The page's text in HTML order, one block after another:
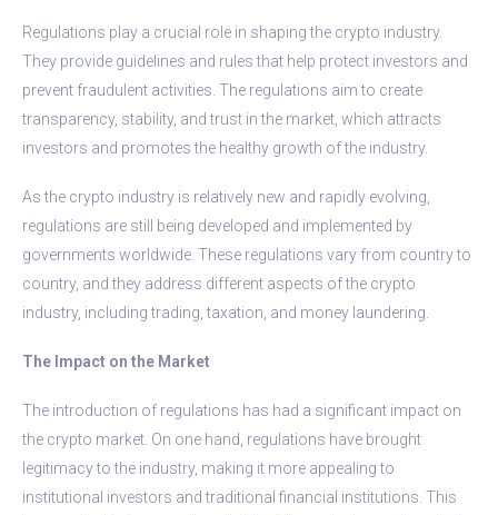
Regulations play a crucial role in shaping the crypto industry.
They provide guidelines and rules that help protect investors and
prevent fraudulent activities. The regulations aim to create
transparency, stability, and trust in the market, which attracts
investors and promotes the healthy growth of the industry.
As the crypto industry is relatively new and rapidly evolving,
regulations are still being developed and implemented by
governments worldwide. These regulations vary from country to
country, and they address different aspects of the crypto
industry, including trading, taxation, and money laundering.
The Impact on the Market
The introduction of regulations has had a significant impact on
the crypto market. On one hand, regulations have brought
legitimacy to the industry, making it more appealing to
institutional investors and traditional financial institutions. This